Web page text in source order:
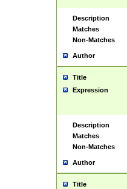
Description
Matches
Non-Matches
Author
Title
Expression
Description
Matches
Non-Matches
Author
Title